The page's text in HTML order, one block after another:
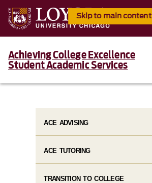
Skip to main content
Achieving College Excellence
Student Academic Services
ACE ADVISING
ACE TUTORING
TRANSITION TO COLLEGE